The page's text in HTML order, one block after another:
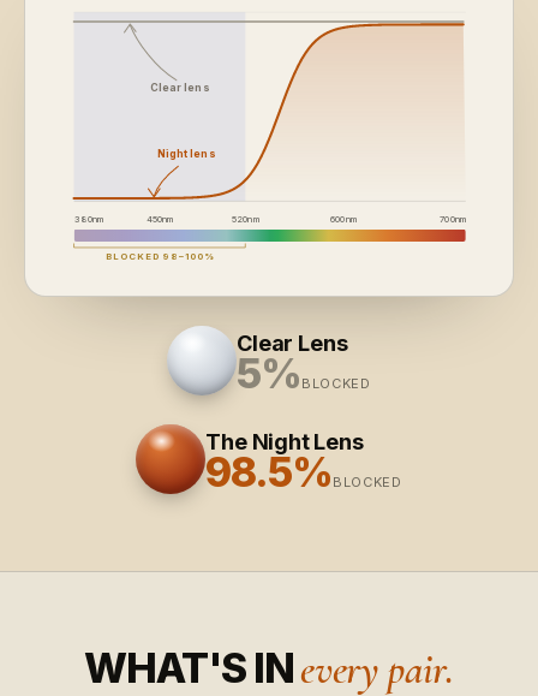
Clear Lens
5% BLOCKED
Clear lens
Night lens
380nm 450nm 520nm 600nm 700nm
BLOCKED 98–100%
The Night Lens
98.5% BLOCKED
WHAT'S INevery pair.